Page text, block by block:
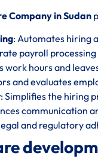
Company in Sudan
: Automates hiring
payroll
work hours and
and evaluates
: Simplifies the hiring
communication
and regulatory